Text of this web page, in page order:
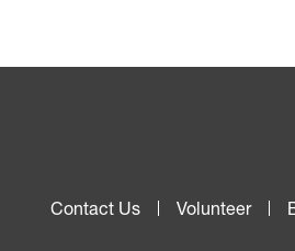
Contact Us Volunteer